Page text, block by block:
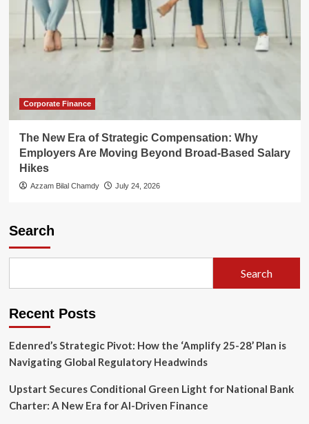
Corporate Finance
The New Era of Strategic Compensation: Why
Employers Are Moving Beyond Broad-Based Salary
Hikes
Azzam Bilal Chamdy July 24, 2026
Search
Search
Recent Posts
Edenred’s Strategic Pivot: How the ‘Amplify 25-28’ Plan is
Navigating Global Regulatory Headwinds
Upstart Secures Conditional Green Light for National Bank
Charter: A New Era for AI-Driven Finance